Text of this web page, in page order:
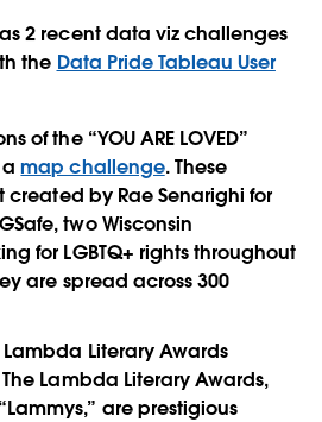
2 recent data viz challenges
the Data Pride Tableau User
of the “YOU ARE LOVED”
amap challenge. These
created by Rae Senarighi for
two Wisconsin
for LGBTQ+ rights throughout
are spread across 300
Literary Awards
The Lambda Literary Awards,
are prestigious